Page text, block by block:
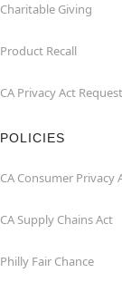
Charitable Giving
Product Recall
CA Privacy Act
POLICIES
CA Consumer Privacy
CA Supply Chains Act
Philly Fair Chance